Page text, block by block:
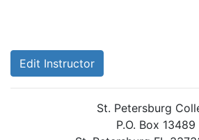
Edit Instructor
St. Petersburg
P.O. Box 13489